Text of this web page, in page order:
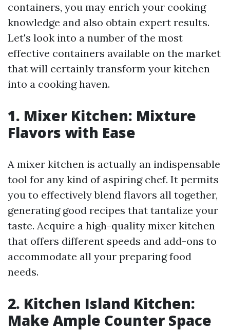
containers, you may enrich your cooking
knowledge and also obtain expert results.
Let's look into a number of the most
effective containers available on the market
that will certainly transform your kitchen
into a cooking haven.
1. Mixer Kitchen: Mixture
Flavors with Ease
A mixer kitchen is actually an indispensable
tool for any kind of aspiring chef. It permits
you to effectively blend flavors all together,
generating good recipes that tantalize your
taste. Acquire a high-quality mixer kitchen
that offers different speeds and add-ons to
accommodate all your preparing food
needs.
2. Kitchen Island Kitchen:
Make Ample Counter Space